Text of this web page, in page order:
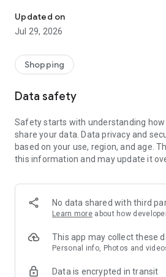
Updated on
Jul 29, 2026
Shopping
Data safety
Safety starts with understanding
share your data. Data privacy and
based on your use, region, and age.
this information and may update it
No data shared with third
Learn more about how
This app may collect these
Personal info, Photos and
Data is encrypted in transit